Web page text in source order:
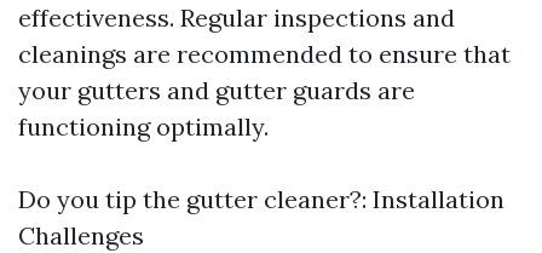
effectiveness. Regular inspections and
cleanings are recommended to ensure that
your gutters and gutter guards are
functioning optimally.
Do you tip the gutter cleaner?: Installation
Challenges